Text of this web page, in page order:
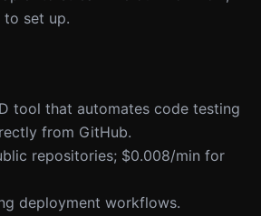
set up.
tool that automates code testing
from GitHub.
repositories; $0.008/min for
deployment workflows.